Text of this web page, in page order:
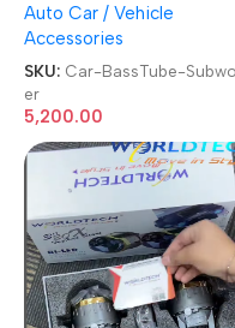
Active Bass Tube
Subwoofer with Inbuilt
Amplifier Powerful Audio
and Deep Car BassTube
Subwoofer
Auto Car / Vehicle
Accessories
SKU: Car-BassTube-
er
5,200.00